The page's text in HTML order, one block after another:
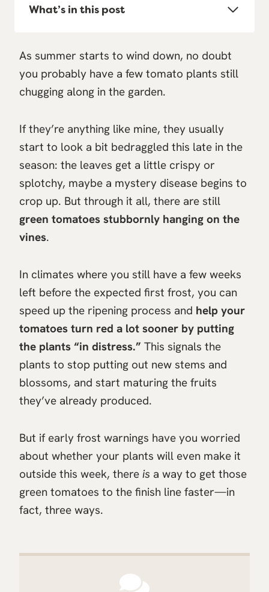
What’s in this post
As summer starts to wind down, no doubt
you probably have a few tomato plants still
chugging along in the garden.
If they’re anything like mine, they usually
start to look a bit bedraggled this late in the
season: the leaves get a little crispy or
splotchy, maybe a mystery disease begins to
crop up. But through it all, there are still
green tomatoes stubbornly hanging on the
vines.
In climates where you still have a few weeks
left before the expected first frost, you can
speed up the ripening process and help your
tomatoes turn red a lot sooner by putting
the plants “in distress.” This signals the
plants to stop putting out new stems and
blossoms, and start maturing the fruits
they’ve already produced.
But if early frost warnings have you worried
about whether your plants will even make it
outside this week, there is a way to get those
green tomatoes to the finish line faster—in
fact, three ways.